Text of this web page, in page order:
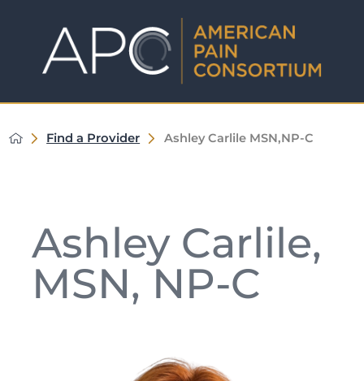
Find a Provider Ashley Carlile MSN,NP-C
Ashley Carlile,
MSN, NP-C